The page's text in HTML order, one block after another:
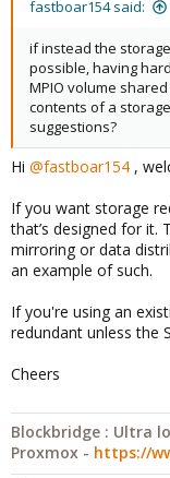
fastboar154 said:
if instead the
possible, having
MPIO volume
contents of a
suggestions?
Hi @fastboar154 ,
If you want storage
that’s designed for
mirroring or data
an example of such.
If you're using an
redundant unless the
Cheers
Blockbridge : Ultra
Proxmox - https://